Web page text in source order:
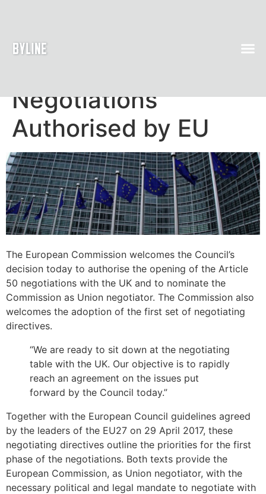
Negotiations
Authorised by EU
The European Commission welcomes the Council’s
decision today to authorise the opening of the Article
50 negotiations with the UK and to nominate the
Commission as Union negotiator. The Commission also
welcomes the adoption of the first set of negotiating
directives.
“We are ready to sit down at the negotiating
table with the UK. Our objective is to rapidly
reach an agreement on the issues put
forward by the Council today.”
Together with the European Council guidelines agreed
by the leaders of the EU27 on 29 April 2017, these
negotiating directives outline the priorities for the first
phase of the negotiations. Both texts provide the
European Commission, as Union negotiator, with the
necessary political and legal mandate to negotiate with